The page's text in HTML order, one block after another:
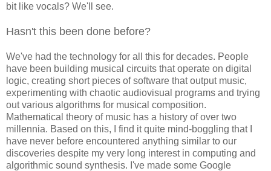
bit like vocals? We'll see.
Hasn't this been done before?
We've had the technology for all this for decades. People
have been building musical circuits that operate on digital
logic, creating short pieces of software that output music,
experimenting with chaotic audiovisual programs and trying
out various algorithms for musical composition.
Mathematical theory of music has a history of over two
millennia. Based on this, I find it quite mind-boggling that I
have never before encountered anything similar to our
discoveries despite my very long interest in computing and
algorithmic sound synthesis. I've made some Google